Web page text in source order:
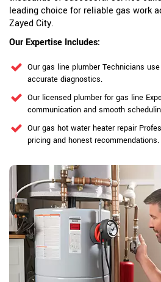
leading choice for reliable gas work
Zayed City.
Our Expertise Includes:
Our gas line plumber Technicians
accurate diagnostics.
Our licensed plumber for gas line
communication and smooth
Our gas hot water heater repair
pricing and honest recommendations.